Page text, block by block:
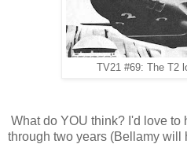
TV21 #69: The T2
What do YOU think? I'd love to
through two years (Bellamy will